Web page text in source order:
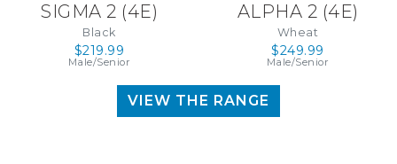
SIGMA 2 (4E)
Black
$219.99
Male/Senior
ALPHA 2 (4E)
Wheat
$249.99
Male/Senior
VIEW THE RANGE